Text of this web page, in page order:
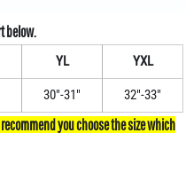
YL YXL
30"-31" 32"-33"